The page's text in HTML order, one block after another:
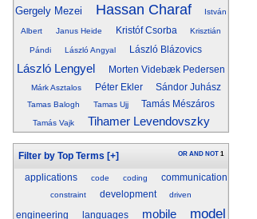
Gergely Mezei Hassan Charaf István
Albert Janus Heide Kristóf Csorba Krisztián
Pándi László Angyal László Blázovics
László Lengyel Morten Videbæk Pedersen
Márk Asztalos Péter Ekler Sándor Juhász
Tamas Balogh Tamas Ujj Tamás Mészáros
Tamás Vajk Tihamer Levendovszky
Filter by Top Terms [+] OR AND NOT 1
applications code coding communication
constraint development driven
engineering languages mobile model